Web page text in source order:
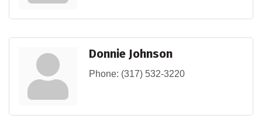
Donnie Johnson
Phone: (317) 532-3220